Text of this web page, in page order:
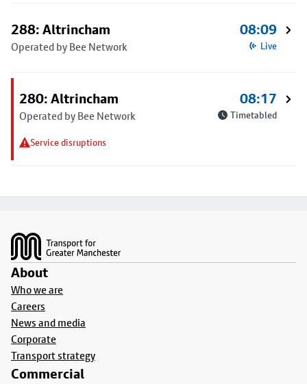
288: Altrincham
Operated by Bee Network
08:09
Live
280: Altrincham
Operated by Bee Network
Service disruptions
08:17
Timetabled
About
Who we are
Careers
News and media
Corporate
Transport strategy
Commercial